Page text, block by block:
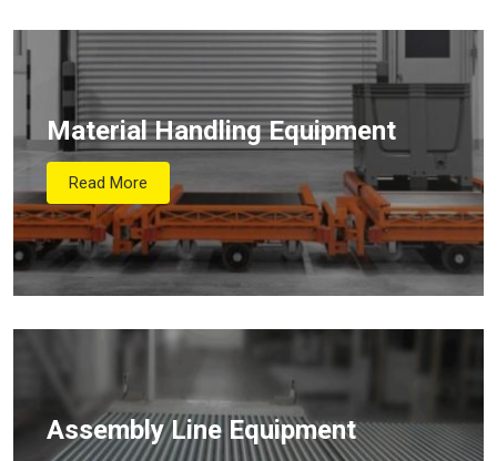
Material Handling Equipment
Read More
Assembly Line Equipment